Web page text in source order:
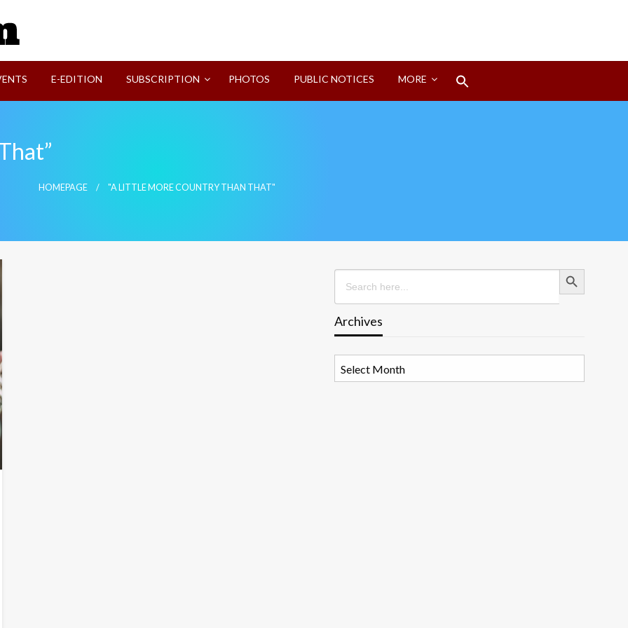
E-EDITION SUBSCRIPTION PHOTOS PUBLIC NOTICES MORE
HOMEPAGE "A LITTLE MORE COUNTRY THAN THAT"
Search
for:
Search Button
Archives